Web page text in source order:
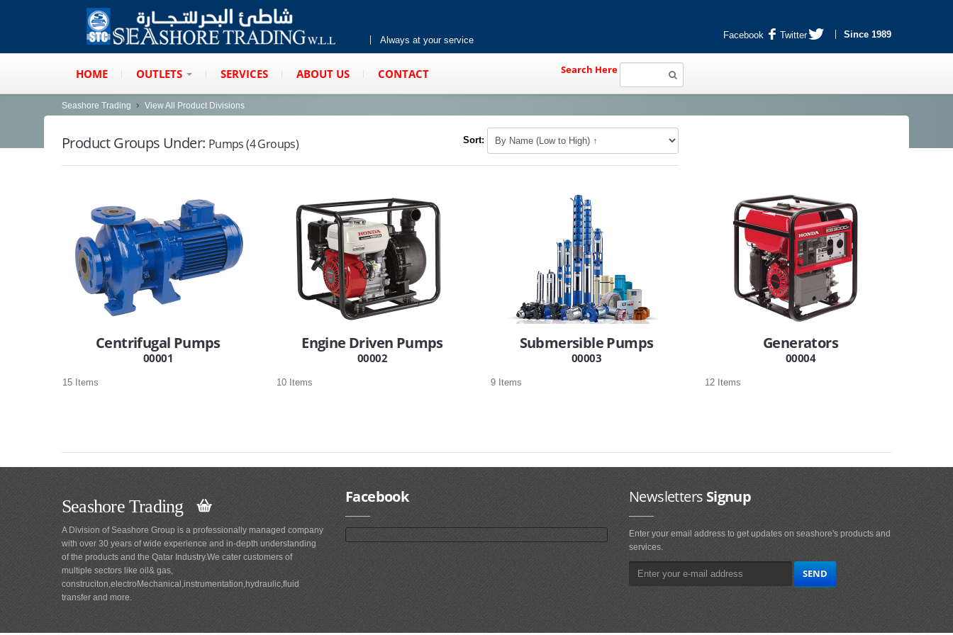
Always at your service Facebook Twitter Since 1989
HOME OUTLETS SERVICES ABOUT US CONTACT Search Here
Seashore Trading View All Product Divisions
Product Groups Under: Pumps (4 Groups) Sort:
Centrifugal Pumps
00001
15 Items
Engine Driven Pumps
00002
10 Items
Submersible Pumps
00003
9 Items
Generators
00004
12 Items
Seashore Trading
A Division of Seashore Group is a professionally managed company
with over 30 years of wide experience and in-depth understanding
of the products and the Qatar Industry.We cater customers of
multiple sectors like oil& gas,
construciton,electroMechanical,instrumentation,hydraulic,fluid
transfer and more.
Facebook NewslettersSignup
Enter your email address to get updates on seashore's products and
services.